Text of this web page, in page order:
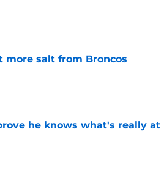
more salt from Broncos
he knows what's really at